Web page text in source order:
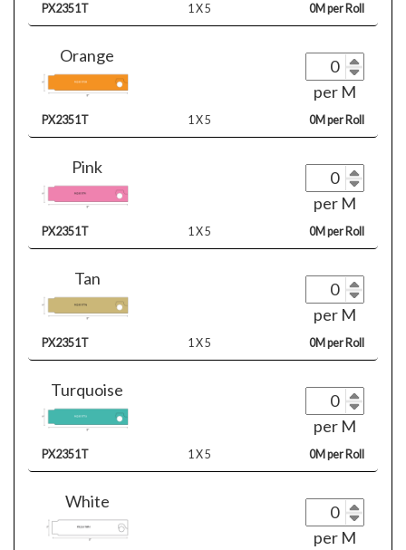
PX2351T 1 X 5 0M per Roll
Orange
per M
PX2351T 1 X 5 0M per Roll
Pink
per M
PX2351T 1 X 5 0M per Roll
Tan
per M
PX2351T 1 X 5 0M per Roll
Turquoise
per M
PX2351T 1 X 5 0M per Roll
White
per M